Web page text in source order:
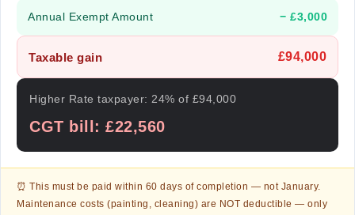
Annual Exempt Amount − £3,000
Taxable gain £94,000
Higher Rate taxpayer: 24% of £94,000
CGT bill: £22,560
⏰ This must be paid within 60 days of completion — not January.
Maintenance costs (painting, cleaning) are NOT deductible — only